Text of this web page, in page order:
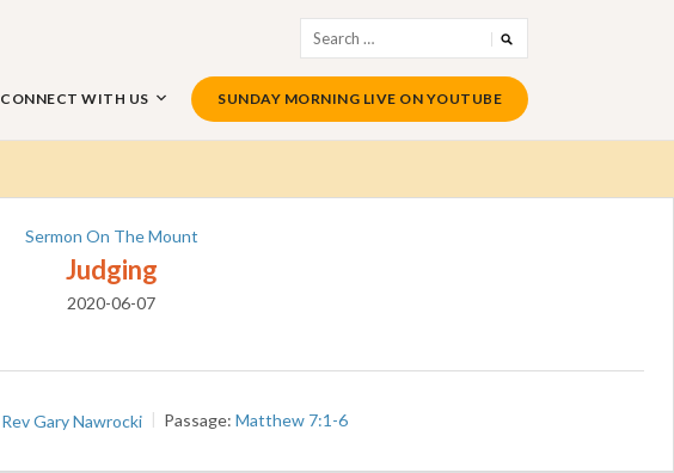
for:
CONNECT WITH US SUNDAY MORNING LIVE ON YOUTUBE
Sermon On The Mount
Judging
2020-06-07
Rev Gary Nawrocki Passage: Matthew 7:1-6